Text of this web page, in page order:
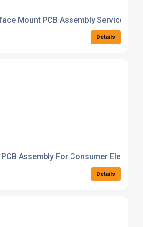
Mount PCB Assembly Service
Details
Assembly For Consumer
Details